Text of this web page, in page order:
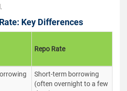
Key Differences
Repo Rate
Short-term borrowing
(often overnight to a few